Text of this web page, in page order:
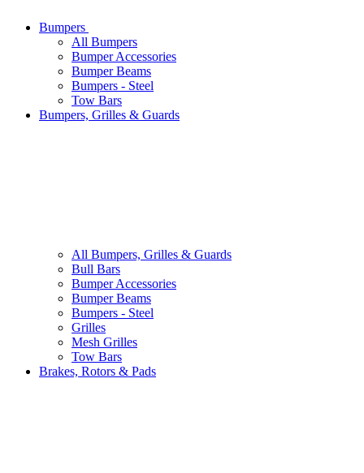
Bumpers
All Bumpers
Bumper Accessories
Bumper Beams
Bumpers - Steel
Tow Bars
Bumpers, Grilles & Guards
All Bumpers, Grilles & Guards
Bull Bars
Bumper Accessories
Bumper Beams
Bumpers - Steel
Grilles
Mesh Grilles
Tow Bars
Brakes, Rotors & Pads